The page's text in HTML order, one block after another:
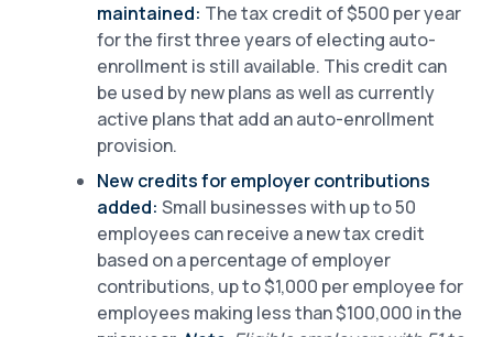
maintained: The tax credit of $500 per year
for the first three years of electing auto-
enrollment is still available. This credit can
be used by new plans as well as currently
active plans that add an auto-enrollment
provision.
New credits for employer contributions
added: Small businesses with up to 50
employees can receive a new tax credit
based on a percentage of employer
contributions, up to $1,000 per employee for
employees making less than $100,000 in the